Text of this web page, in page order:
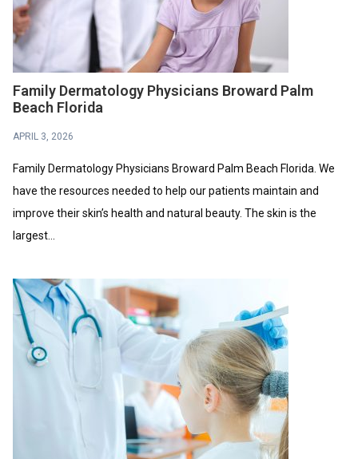
Family Dermatology Physicians Broward Palm
Beach Florida
APRIL 3, 2026
Family Dermatology Physicians Broward Palm Beach Florida. We
have the resources needed to help our patients maintain and
improve their skin’s health and natural beauty. The skin is the
largest...